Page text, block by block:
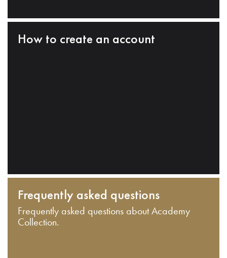
How to create an account
Frequently asked questions
Frequently asked questions about Academy
Collection.